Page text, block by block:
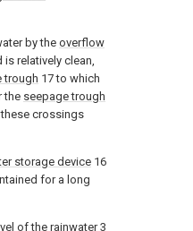
by the overflow
relatively clean,
trough 17 to which
the seepage trough
crossings
storage device 16
for a long
of the rainwater3